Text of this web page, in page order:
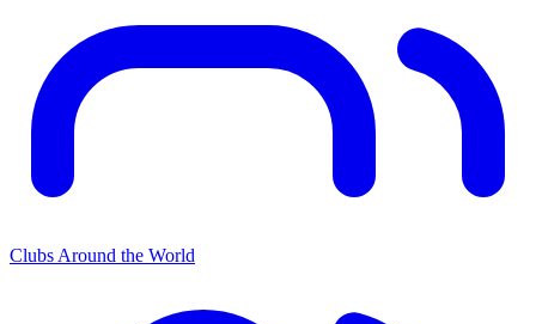
Clubs Around the World